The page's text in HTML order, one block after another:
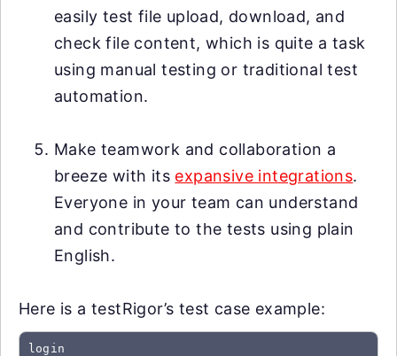
easily test file upload, download, and
check file content, which is quite a task
using manual testing or traditional test
automation.
Make teamwork and collaboration a
breeze with its expansive integrations.
Everyone in your team can understand
and contribute to the tests using plain
English.
Here is a testRigor’s test case example:
login